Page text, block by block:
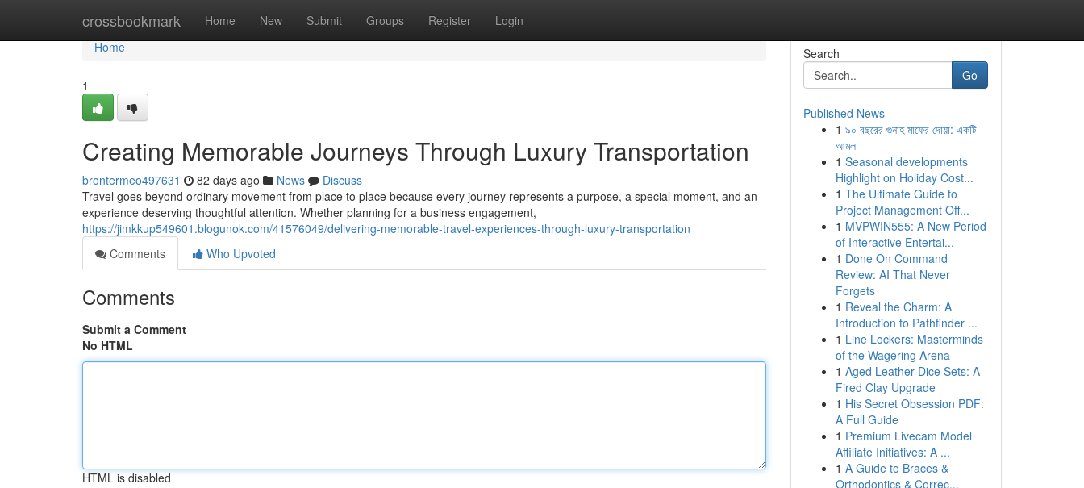
crossbookmark Home New Submit Groups Register Login
Home
Home
1
Creating Memorable Journeys Through Luxury Transportation
brontermeo497631 82 days ago News
Discuss
Travel goes beyond ordinary movement from place to place because every journey represents a purpose, a special moment, and an
experience deserving thoughtful attention. Whether planning for a business engagement,
https://jimkkup549601.blogunok.com/41576049/delivering-memorable-travel-experiences-through-luxury-transportation
Comments
Who Upvoted
Comments
Submit a Comment
No HTML
HTML is disabled
Search
Go
Published News
1 ৯০ বছরের গুনাহ মাফের দোয়া: একটি
আমল
1 Seasonal developments
Highlight on Holiday Cost...
1 The Ultimate Guide to
Project Management Off...
1 MVPWIN555: A New Period
of Interactive Entertai...
1 Done On Command
Review: AI That Never
Forgets
1 Reveal the Charm: A
Introduction to Pathfinder ...
1 Line Lockers: Masterminds
of the Wagering Arena
1 Aged Leather Dice Sets: A
Fired Clay Upgrade
1 His Secret Obsession PDF:
A Full Guide
1 Premium Livecam Model
Affiliate Initiatives: A ...
1 A Guide to Braces &
Orthodontics & Correc...